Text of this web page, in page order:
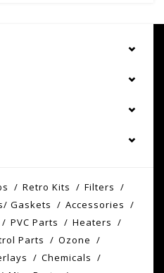
Retro Kits
Filters
Gaskets
Accessories
PVC Parts
Heaters
Parts
Ozone
Chemicals